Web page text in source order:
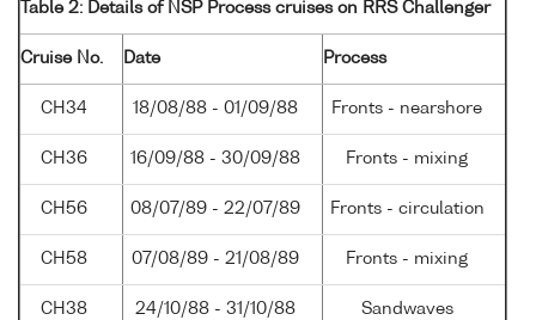
Table 2: Details of NSP Process cruises on RRS Challenger
Cruise No. Date Process
CH34 18/08/88 - 01/09/88 Fronts - nearshore
CH36 16/09/88 - 30/09/88 Fronts - mixing
CH56 08/07/89 - 22/07/89 Fronts - circulation
CH58 07/08/89 - 21/08/89 Fronts - mixing
CH38 24/10/88 - 31/10/88 Sandwaves